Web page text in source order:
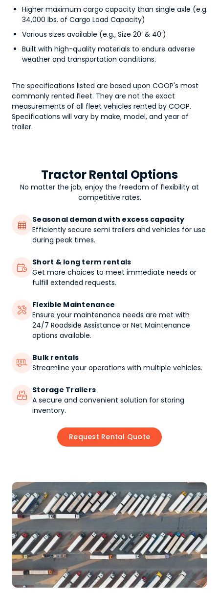
Higher maximum cargo capacity than single axle (e.g.,
34,000 lbs. of Cargo Load Capacity)
Various sizes available (e.g., Size 20’ & 40’)
Built with high-quality materials to endure adverse
weather and transportation conditions.
The specifications listed are based upon COOP's most
commonly rented fleet. They are not the exact
measurements of all fleet vehicles rented by COOP.
Specifications will vary by make, model, and year of
trailer.
Tractor Rental Options
No matter the job, enjoy the freedom of flexibility at
competitive rates.

Seasonal demand with excess capacity
Efficiently secure semi trailers and vehicles for use
during peak times.

Short & long term rentals
Get more choices to meet immediate needs or
fulfill extended requests.

Flexible Maintenance
Ensure your maintenance needs are met with
24/7 Roadside Assistance or Net Maintenance
options available.

Bulk rentals
Streamline your operations with multiple vehicles.

Storage Trailers
A secure and convenient solution for storing
inventory.
Request Rental Quote